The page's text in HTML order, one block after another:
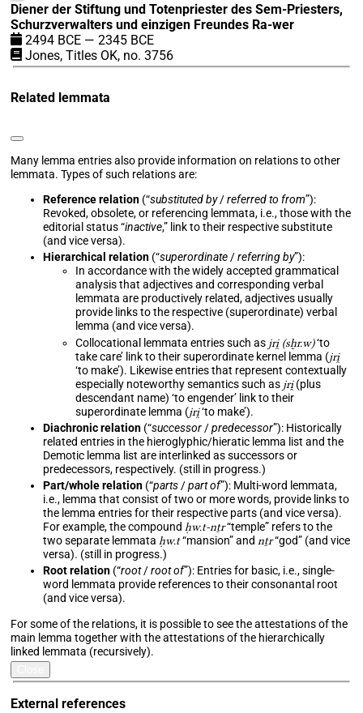
Diener der Stiftung und Totenpriester des Sem-Priesters,
Schurzverwalters und einzigen Freundes Ra-wer
2494 BCE — 2345 BCE
Jones, Titles OK, no. 3756
Related lemmata
Many lemma entries also provide information on relations to other
lemmata. Types of such relations are:
Reference relation (“substituted by/referred to from”):
Revoked, obsolete, or referencing lemmata, i.e., those with the
editorial status “inactive,” link to their respective substitute
(and vice versa).
Hierarchical relation (“superordinate/referring by”):
In accordance with the widely accepted grammatical
analysis that adjectives and corresponding verbal
lemmata are productively related, adjectives usually
provide links to the respective (superordinate) verbal
lemma (and vice versa).
Collocational lemmata entries such as jri̯ (sḫr.w)‘to
take care’ link to their superordinate kernel lemma (jri̯
‘to make’). Likewise entries that represent contextually
especially noteworthy semantics such as jri̯(plus
descendant name) ‘to engender’ link to their
superordinate lemma (jri̯‘to make’).
Diachronic relation (“successor/predecessor”): Historically
related entries in the hieroglyphic/hieratic lemma list and the
Demotic lemma list are interlinked as successors or
predecessors, respectively. (still in progress.)
Part/whole relation (“parts/part of”): Multi-word lemmata,
i.e., lemma that consist of two or more words, provide links to
the lemma entries for their respective parts (and vice versa).
For example, the compound ḥw.t-nṯr“temple” refers to the
two separate lemmata ḥw.t“mansion” and nṯr“god” (and vice
versa). (still in progress.)
Root relation (“root/root of”): Entries for basic, i.e., single-
word lemmata provide references to their consonantal root
(and vice versa).
For some of the relations, it is possible to see the attestations of the
main lemma together with the attestations of the hierarchically
linked lemmata (recursively).
External references